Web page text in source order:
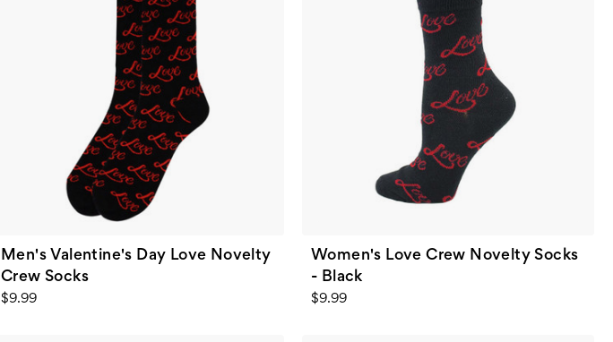
Men's Valentine's Day Love Novelty
Crew Socks
$9.99
Women's Love Crew Novelty Socks
- Black
$9.99